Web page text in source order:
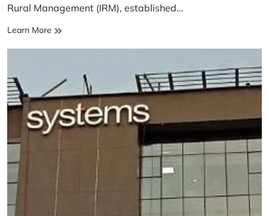
Rural Management (IRM), established…
Learn More Institute